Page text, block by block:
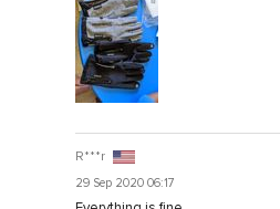
R***r
29 Sep 2020 06:17